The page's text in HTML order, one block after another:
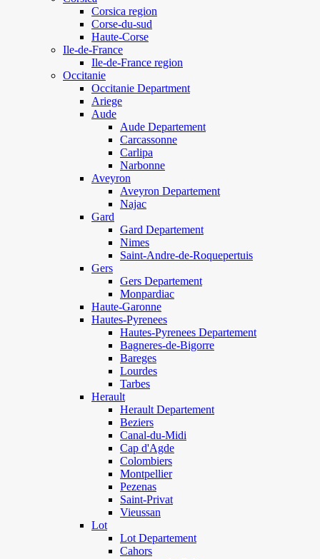
Corsica region
Corse-du-sud
Haute-Corse
Ile-de-France
Ile-de-France region
Occitanie
Occitanie Department
Ariege
Aude
Aude Departement
Carcassonne
Carlipa
Narbonne
Aveyron
Aveyron Departement
Najac
Gard
Gard Departement
Nimes
Saint-Andre-de-Roquepertuis
Gers
Gers Departement
Monpardiac
Haute-Garonne
Hautes-Pyrenees
Hautes-Pyrenees Departement
Bagneres-de-Bigorre
Bareges
Lourdes
Tarbes
Herault
Herault Departement
Beziers
Canal-du-Midi
Cap d'Agde
Colombiers
Montpellier
Pezenas
Saint-Privat
Vieussan
Lot
Lot Departement
Cahors